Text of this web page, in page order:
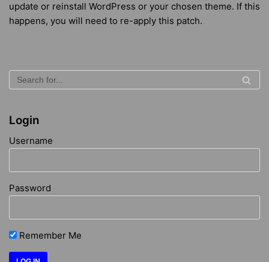
update or reinstall WordPress or your chosen theme. If this
happens, you will need to re-apply this patch.
Login
Username
Password
Remember Me